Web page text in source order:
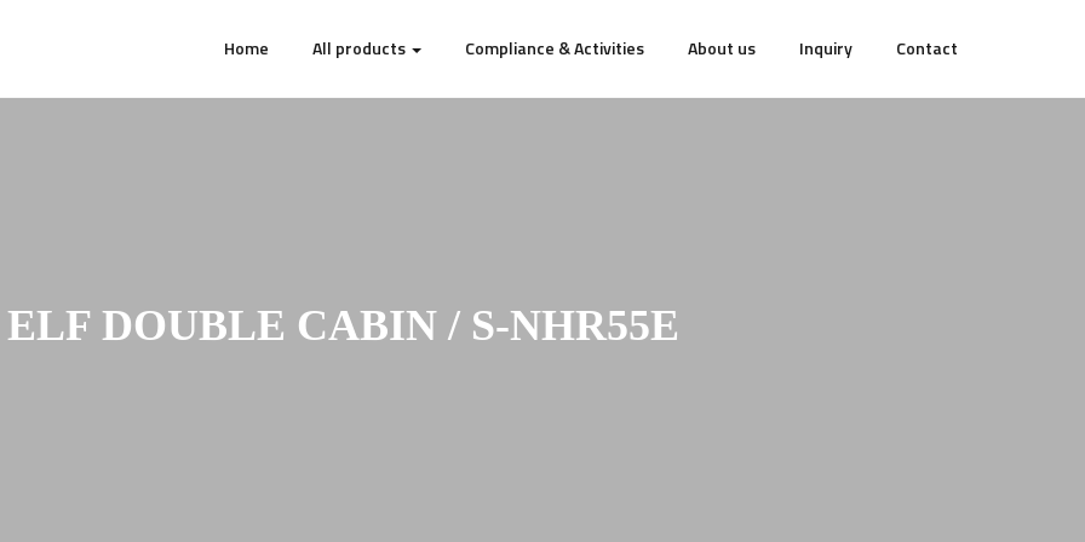
Home All products Compliance & Activities About us Inquiry Contact
DOUBLE CABIN / S-NHR55E